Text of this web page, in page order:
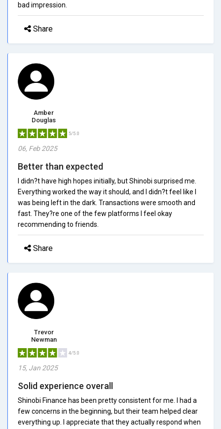
bad impression.
Share
Amber
Douglas
5/5.0
06, Feb 2025
Better than expected
I didn?t have high hopes initially, but Shinobi surprised me.
Everything worked the way it should, and I didn?t feel like I
was being left in the dark. Transactions were smooth and
fast. They?re one of the few platforms I feel okay
recommending to friends.
Share
Trevor
Newman
4/5.0
15, Jan 2025
Solid experience overall
Shinobi Finance has been pretty consistent for me. I had a
few concerns in the beginning, but their team helped clear
everything up. I appreciate that they actually respond when